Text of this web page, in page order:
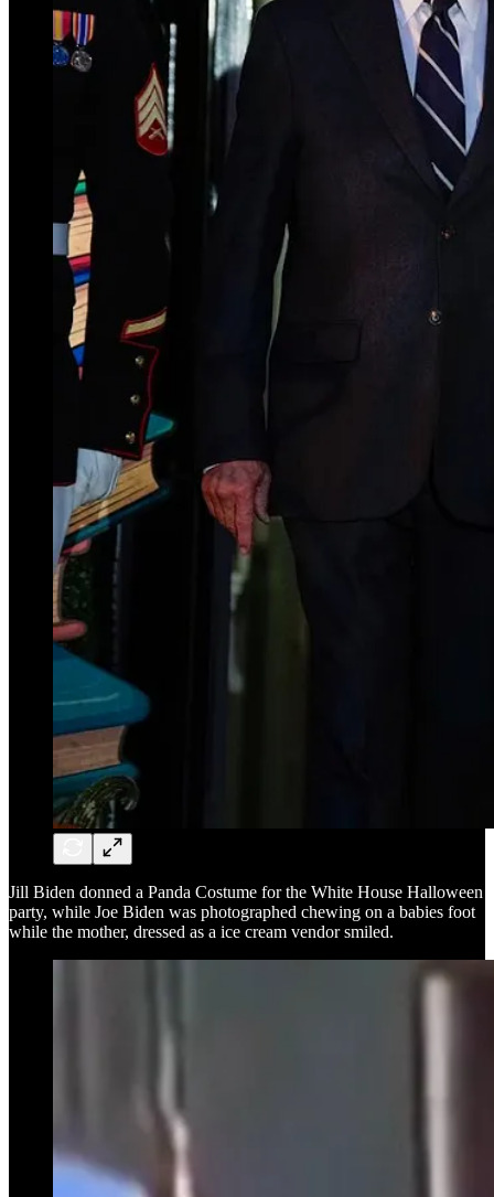
Jill Biden donned a Panda Costume for the White House Halloween
party, while Joe Biden was photographed chewing on a babies foot
while the mother, dressed as a ice cream vendor smiled.